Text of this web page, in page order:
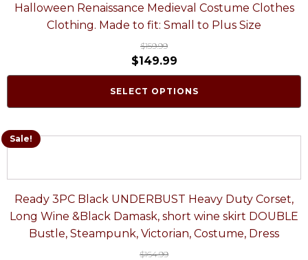
Halloween Renaissance Medieval Costume Clothes
Clothing. Made to fit: Small to Plus Size
$159.99
$149.99
SELECT OPTIONS
Sale!
Ready 3PC Black UNDERBUST Heavy Duty Corset,
Long Wine &Black Damask, short wine skirt DOUBLE
Bustle, Steampunk, Victorian, Costume, Dress
$164.99